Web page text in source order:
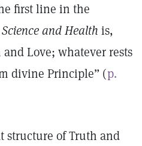
first line in the
Science and Health is,
Love; whatever rests
divine Principle” (p.
structure of Truth and